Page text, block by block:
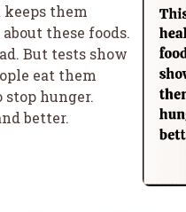
them
these foods.
But tests show
eat them
stop hunger.
better.